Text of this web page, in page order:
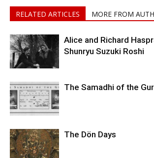
RELATED ARTICLES MORE FROM
Alice and Richard
Shunryu Suzuki Roshi
The Samadhi of the
The Dön Days